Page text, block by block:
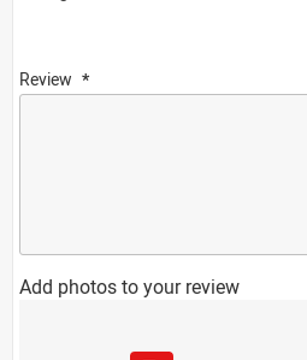
Review
Add photos to your review